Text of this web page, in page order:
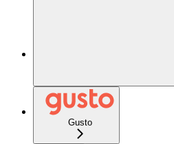
Gusto